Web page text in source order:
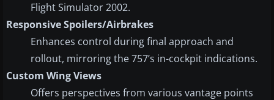
Flight Simulator 2002.
Responsive Spoilers/Airbrakes
Enhances control during final approach and
rollout, mirroring the 757’s in-cockpit indications.
Custom Wing Views
Offers perspectives from various vantage points